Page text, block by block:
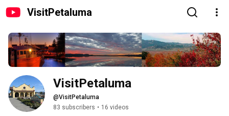
VisitPetaluma
VisitPetaluma
@VisitPetaluma
83 subscribers • 16 videos